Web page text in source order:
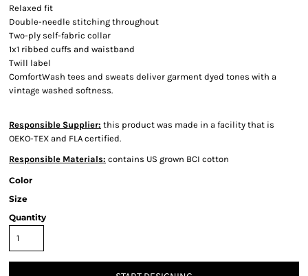
Relaxed fit
Double-needle stitching throughout
Two-ply self-fabric collar
1x1 ribbed cuffs and waistband
Twill label
ComfortWash tees and sweats deliver garment dyed tones with a
vintage washed softness.
Responsible Supplier: this product was made in a facility that is
OEKO-TEX and FLA certified.
Responsible Materials: contains US grown BCI cotton
Color
Size
Quantity